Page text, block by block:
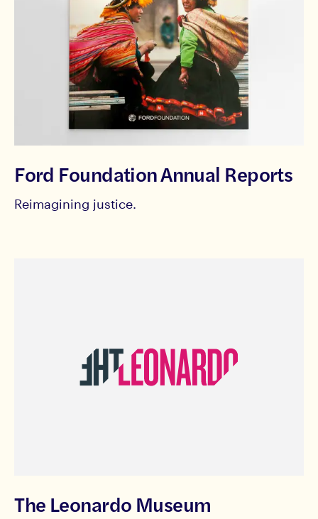
Ford Foundation Annual Reports
Reimagining justice.
The Leonardo Museum